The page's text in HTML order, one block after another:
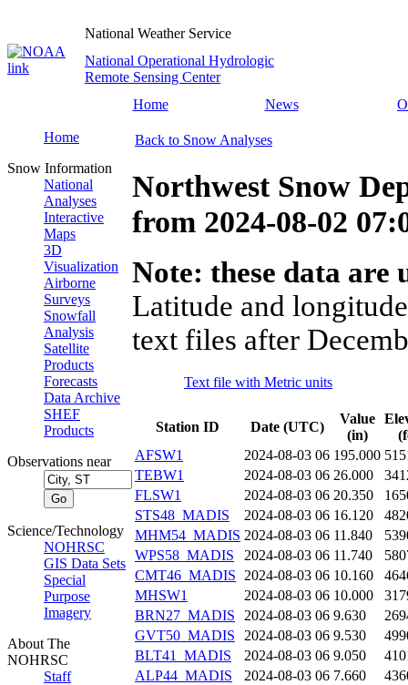
National Weather Service
National Operational Hydrologic
Remote Sensing Center
Home
News
Home
Snow Information
National
Analyses
Interactive
Maps
3D
Visualization
Airborne
Surveys
Snowfall
Analysis
Satellite
Products
Forecasts
Data Archive
SHEF
Products
Observations near
Science/Technology
NOHRSC
GIS Data Sets
Special
Purpose
Imagery
About The
NOHRSC
Staff
Back to Snow Analyses
Northwest Snow
from 2024-08-02
Note: these data
Latitude and
text files after
Text file with Metric units
Station ID Date (UTC)
Value
(in)
AFSW1
2024-08-03 06 195.000
TEBW1
2024-08-03 06 26.000
FLSW1
2024-08-03 06 20.350
STS48_MADIS
2024-08-03 06 16.120
MHM54_MADIS 2024-08-03 06 11.840
WPS58_MADIS
2024-08-03 06 11.740
CMT46_MADIS 2024-08-03 06 10.160
MHSW1
2024-08-03 06 10.000
BRN27_MADIS
2024-08-03 06 9.630
GVT50_MADIS
2024-08-03 06 9.530
BLT41_MADIS
2024-08-03 06 9.050
ALP44_MADIS
2024-08-03 06 7.660